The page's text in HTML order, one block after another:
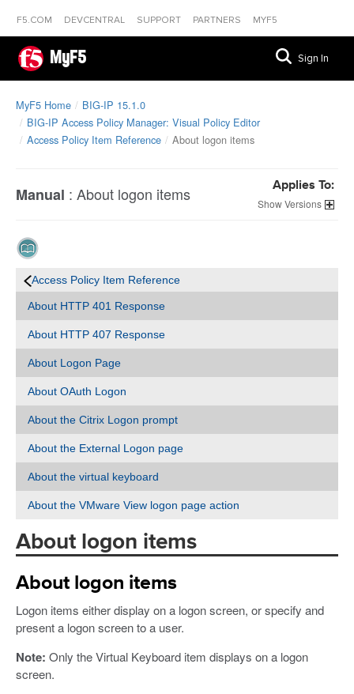
F5.COM DEVCENTRAL SUPPORT PARTNERS MYF5
MyF5 Sign In
MyF5 Home
BIG-IP 15.1.0
BIG-IP Access Policy Manager: Visual Policy Editor
Access Policy Item Reference
About logon items
Manual : About logon items Applies To:
Versions
Access Policy Item Reference
About HTTP 401 Response
About HTTP 407 Response
About Logon Page
About OAuth Logon
About the Citrix Logon prompt
About the External Logon page
About the virtual keyboard
About the VMware View logon page action
About logon items
About logon items
Logon items either display on a logon screen, or specify and
present a logon screen to a user.
Note: Only the Virtual Keyboard item displays on a logon
screen.